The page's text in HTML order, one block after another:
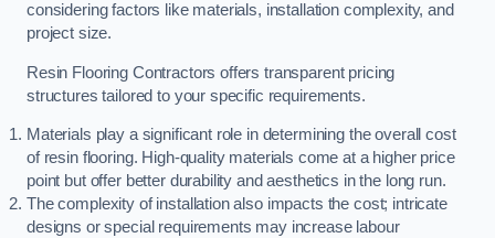
considering factors like materials, installation complexity, and
project size.
Resin Flooring Contractors offers transparent pricing
structures tailored to your specific requirements.
Materials play a significant role in determining the overall cost
of resin flooring. High-quality materials come at a higher price
point but offer better durability and aesthetics in the long run.
The complexity of installation also impacts the cost; intricate
designs or special requirements may increase labour